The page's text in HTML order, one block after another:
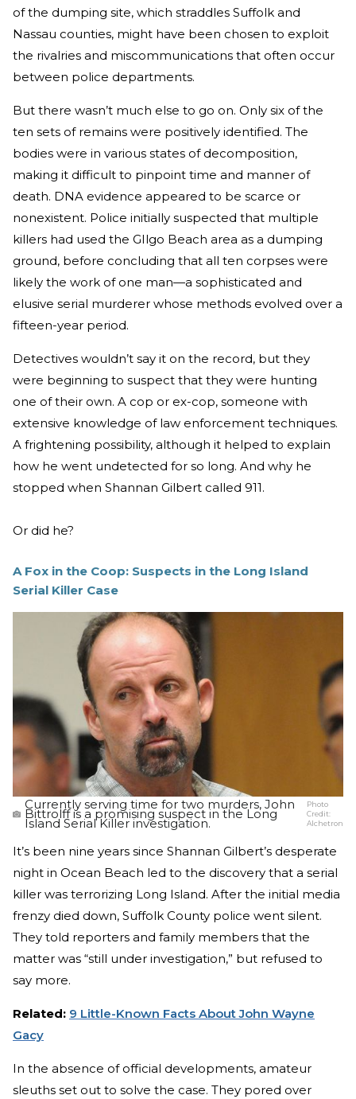
of the dumping site, which straddles Suffolk and
Nassau counties, might have been chosen to exploit
the rivalries and miscommunications that often occur
between police departments.
But there wasn’t much else to go on. Only six of the
ten sets of remains were positively identified. The
bodies were in various states of decomposition,
making it difficult to pinpoint time and manner of
death. DNA evidence appeared to be scarce or
nonexistent. Police initially suspected that multiple
killers had used the GIlgo Beach area as a dumping
ground, before concluding that all ten corpses were
likely the work of one man—a sophisticated and
elusive serial murderer whose methods evolved over a
fifteen-year period.
Detectives wouldn’t say it on the record, but they
were beginning to suspect that they were hunting
one of their own. A cop or ex-cop, someone with
extensive knowledge of law enforcement techniques.
A frightening possibility, although it helped to explain
how he went undetected for so long. And why he
stopped when Shannan Gilbert called 911.
Or did he?
A Fox in the Coop: Suspects in the Long Island
Serial Killer Case
Currently serving time for two murders, John
Bittrolff is a promising suspect in the Long
Island Serial Killer investigation.
Photo
Credit:
Alchetron
It’s been nine years since Shannan Gilbert’s desperate
night in Ocean Beach led to the discovery that a serial
killer was terrorizing Long Island. After the initial media
frenzy died down, Suffolk County police went silent.
They told reporters and family members that the
matter was “still under investigation,” but refused to
say more.
Related: 9 Little-Known Facts About John Wayne
Gacy
In the absence of official developments, amateur
sleuths set out to solve the case. They pored over